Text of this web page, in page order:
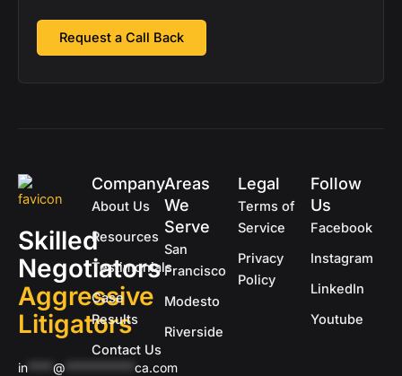
Skilled
Negotiators
Aggressive
Litigators
in @
ca.com
Company
About Us
Resources
Testimonials
Case
Results
Contact Us
Areas
We
Serve
San
Francisco
Modesto
Riverside
Legal
Terms of
Service
Privacy
Policy
Follow
Us
Facebook
Instagram
LinkedIn
Youtube